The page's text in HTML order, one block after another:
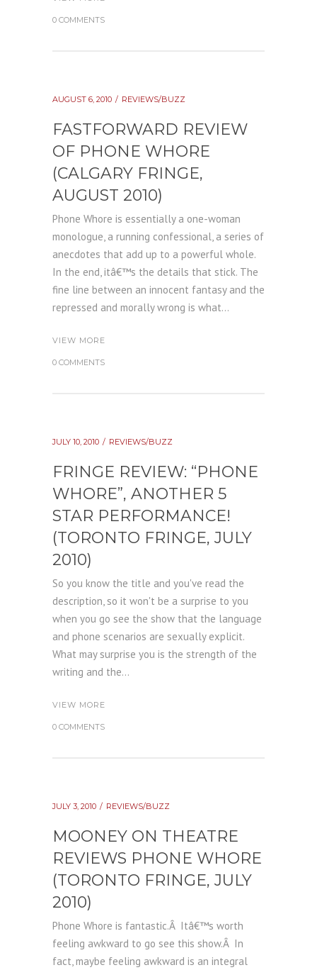
0 COMMENTS
AUGUST 6, 2010 REVIEWS/BUZZ
FASTFORWARD REVIEW
OF PHONE WHORE
(CALGARY FRINGE,
AUGUST 2010)
Phone Whore is essentially a one-woman
monologue, a running confessional, a series of
anecdotes that add up to a powerful whole.
In the end, itâ€™s the details that stick. The
fine line between an innocent fantasy and the
repressed and morally wrong is what...
VIEW MORE
0 COMMENTS
JULY 10, 2010 REVIEWS/BUZZ
FRINGE REVIEW: “PHONE
WHORE”, ANOTHER 5
STAR PERFORMANCE!
(TORONTO FRINGE, JULY
2010)
So you know the title and you've read the
description, so it won't be a surprise to you
when you go see the show that the language
and phone scenarios are sexually explicit.
What may surprise you is the strength of the
writing and the...
VIEW MORE
0 COMMENTS
JULY 3, 2010 REVIEWS/BUZZ
MOONEY ON THEATRE
REVIEWS PHONE WHORE
(TORONTO FRINGE, JULY
2010)
Phone Whore is fantastic.Â Itâ€™s worth
feeling awkward to go see this show.Â In
fact, maybe feeling awkward is an integral